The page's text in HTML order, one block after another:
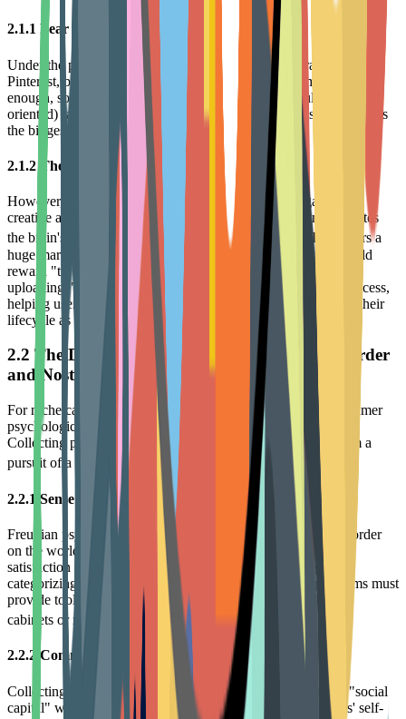
2.1.1 Fear of Mediocrity
Under the pressure of visual social media like Instagram and
Pinterest, beginners easily develop the mindset of "I'm not good
enough, so I shouldn't do it." This over-focus on results (Product-
oriented) rather than enjoyment of the process (Process-oriented) is
the biggest psychological barrier to repeat purchases.
2.1.2 The Desire for Healing and Flow
However, behavioral science research shows that engaging in
creative activities significantly lowers cortisol levels and activates
the brain's reward centers, regardless of skill level.
This offers a
huge marketing opportunity for brands: loyalty programs should
reward "trying" itself. For example, by rewarding users for
uploading "imperfect" practice pieces, brands can redefine success,
helping users overcome psychological barriers and extending their
lifecycle as active consumers.
2.2 The Deep Drivers of Collecting Behavior: Order
and Nostalgia
For niche categories like Funko Pop and model figures, consumer
psychological motivations are distinct. The Psychology of
Collecting points out that collecting behavior often stems from a
pursuit of a sense of order and nostalgia for the past.
2.2.1 Sense of Control and Curation Desire
Freudian psychology suggests collecting is a way to impose order
on the world, alleviating anxiety. Collectors gain intellectual
satisfaction and a sense of control by finding, acquiring,
categorizing, and displaying items. Therefore, loyalty programs must
provide tools to assist in "curation," such as digital collection
cabinets or rarity trackers, to enhance this sense of control.
2.2.2 Community Norms and Social Capital
Collecting has strong social attributes. Owning rare items is "social
capital" within the community. Research finds that collectors' self-